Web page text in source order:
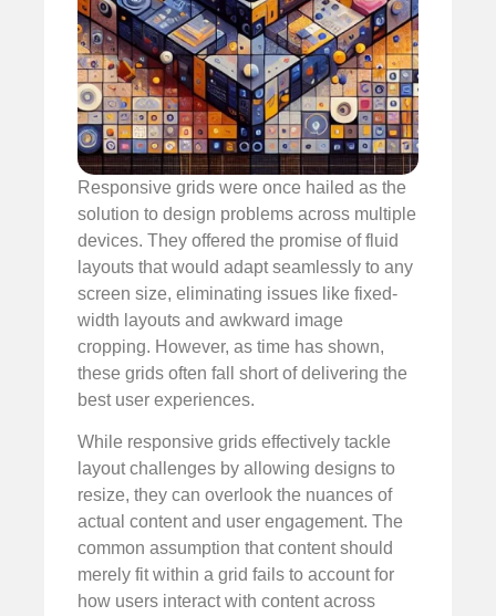
Responsive grids were once hailed as the
solution to design problems across multiple
devices. They offered the promise of fluid
layouts that would adapt seamlessly to any
screen size, eliminating issues like fixed-
width layouts and awkward image
cropping. However, as time has shown,
these grids often fall short of delivering the
best user experiences.
While responsive grids effectively tackle
layout challenges by allowing designs to
resize, they can overlook the nuances of
actual content and user engagement. The
common assumption that content should
merely fit within a grid fails to account for
how users interact with content across